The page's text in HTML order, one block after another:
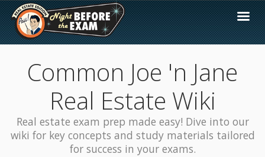
Common Joe 'n Jane
Real Estate Wiki
Real estate exam prep made easy! Dive into our
wiki for key concepts and study materials tailored
for success in your exams.